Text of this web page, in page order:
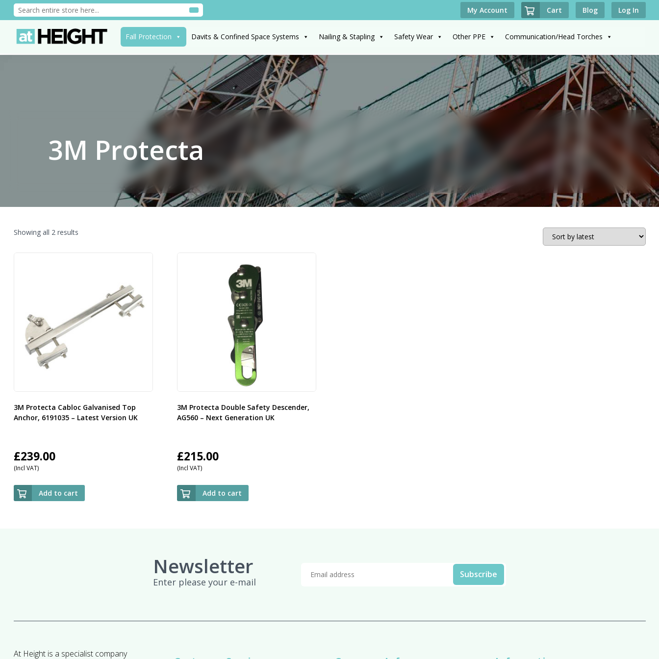
My Account Cart Blog Log In
Fall Protection Davits & Confined Space Systems Nailing & Stapling Safety Wear Other PPE Communication/Head Torches
3M Protecta
Showing all 2 resultsSorted
3M Protecta Cabloc Galvanised Top
Anchor, 6191035 – Latest Version UK
£239.00
(Incl VAT)
Add to cart
3M Protecta Double Safety Descender,
AG560 – Next Generation UK
£215.00
(Incl VAT)
Add to cart
Newsletter
Enter please your e-mail
At Height is a specialist company